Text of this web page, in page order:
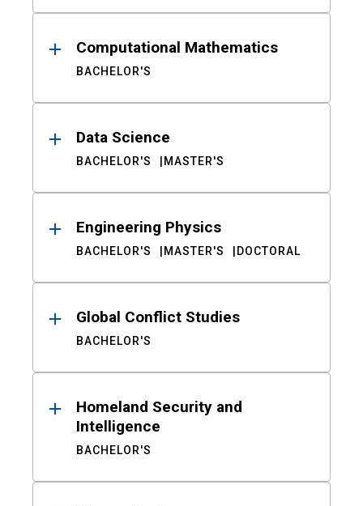
Computational Mathematics
BACHELOR'S
Data Science
BACHELOR'S MASTER'S
Engineering Physics
BACHELOR'S MASTER'S DOCTORAL
Global Conflict Studies
BACHELOR'S
Homeland Security and
Intelligence
BACHELOR'S